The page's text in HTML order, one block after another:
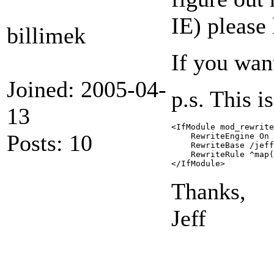
billimek
Joined: 2005-04-
13
Posts: 10
IE)
If you
p.s. This
<IfModule
    RewriteEngine On
RewriteBase /
RewriteRule
</IfModule>
Thanks,
Jeff